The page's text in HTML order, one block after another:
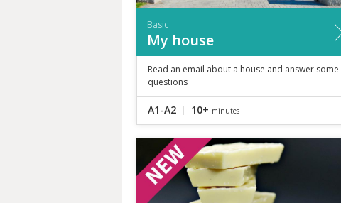
Basic
My house
Read an email about a house and answer some
questions
A1-A2 10+ minutes